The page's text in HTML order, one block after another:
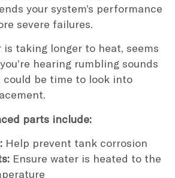
your system’s performance
severe failures.
is taking longer to heat, seems
hearing rumbling sounds
be time to look into
parts include:
Help prevent tank corrosion
Ensure water is heated to the